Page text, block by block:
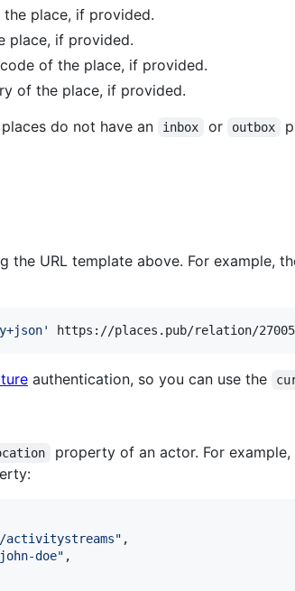
place, if provided.
place, if provided.
of the place, if provided.
of the place, if provided.
do not have an
inbox or outbox
the URL template above. For example,
' https://places.pub/relation/27005
authentication, so you can use the
property of an actor. For
activitystreams" ,
doe" ,